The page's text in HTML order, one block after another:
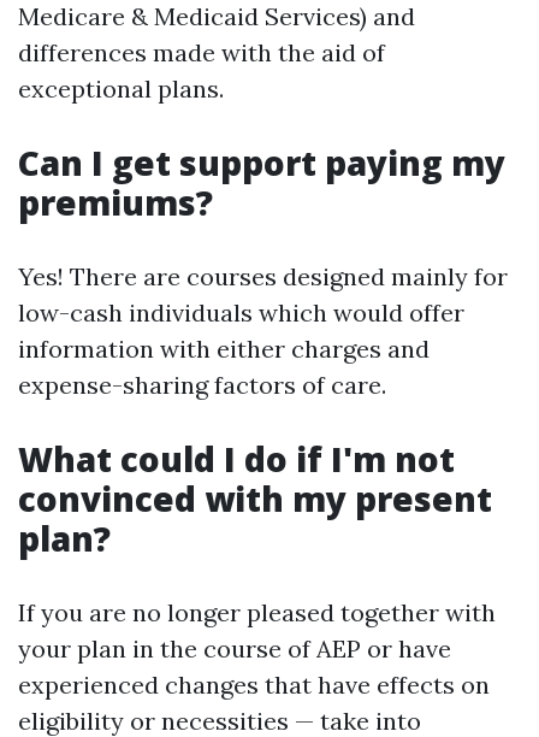
Medicare & Medicaid Services) and
differences made with the aid of
exceptional plans.
Can I get support paying my
premiums?
Yes! There are courses designed mainly for
low-cash individuals which would offer
information with either charges and
expense-sharing factors of care.
What could I do if I'm not
convinced with my present
plan?
If you are no longer pleased together with
your plan in the course of AEP or have
experienced changes that have effects on
eligibility or necessities — take into